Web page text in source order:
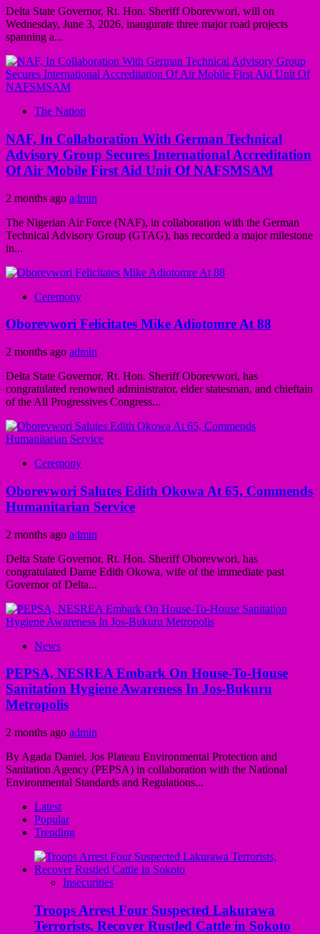
Delta State Governor, Rt. Hon. Sheriff Oborevwori, will on
Wednesday, June 3, 2026, inaugurate three major road projects
spanning a...
The Nation
NAF, In Collaboration With German Technical
Advisory Group Secures International Accreditation
Of Air Mobile First Aid Unit Of NAFSMSAM
2 months ago admin
The Nigerian Air Force (NAF), in collaboration with the German
Technical Advisory Group (GTAG), has recorded a major milestone
in...
Ceremony
Oborevwori Felicitates Mike Adiotomre At 88
2 months ago admin
Delta State Governor, Rt. Hon. Sheriff Oborevwori, has
congratulated renowned administrator, elder statesman, and chieftain
of the All Progressives Congress...
Ceremony
Oborevwori Salutes Edith Okowa At 65, Commends
Humanitarian Service
2 months ago admin
Delta State Governor, Rt. Hon. Sheriff Oborevwori, has
congratulated Dame Edith Okowa, wife of the immediate past
Governor of Delta...
News
PEPSA, NESREA Embark On House-To-House
Sanitation Hygiene Awareness In Jos-Bukuru
Metropolis
2 months ago admin
By Agada Daniel, Jos Plateau Environmental Protection and
Sanitation Agency (PEPSA) in collaboration with the National
Environmental Standards and Regulations...
Latest
Popular
Trending
Insecurities
Troops Arrest Four Suspected Lakurawa
Terrorists, Recover Rustled Cattle in Sokoto